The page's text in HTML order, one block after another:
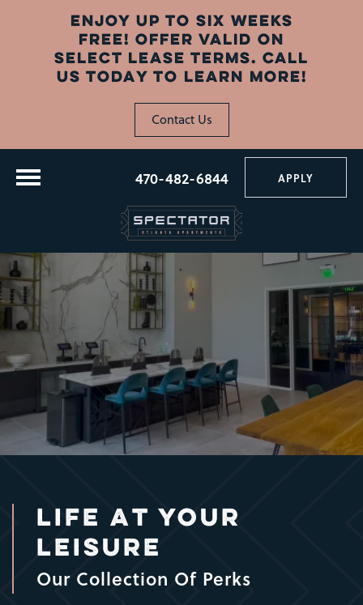
ENJOY UP TO SIX WEEKS
FREE! OFFER VALID ON
SELECT LEASE TERMS. CALL
US TODAY TO LEARN MORE!
Contact Us
470-482-6844 APPLY
LIFE AT YOUR
LEISURE
Our Collection Of Perks